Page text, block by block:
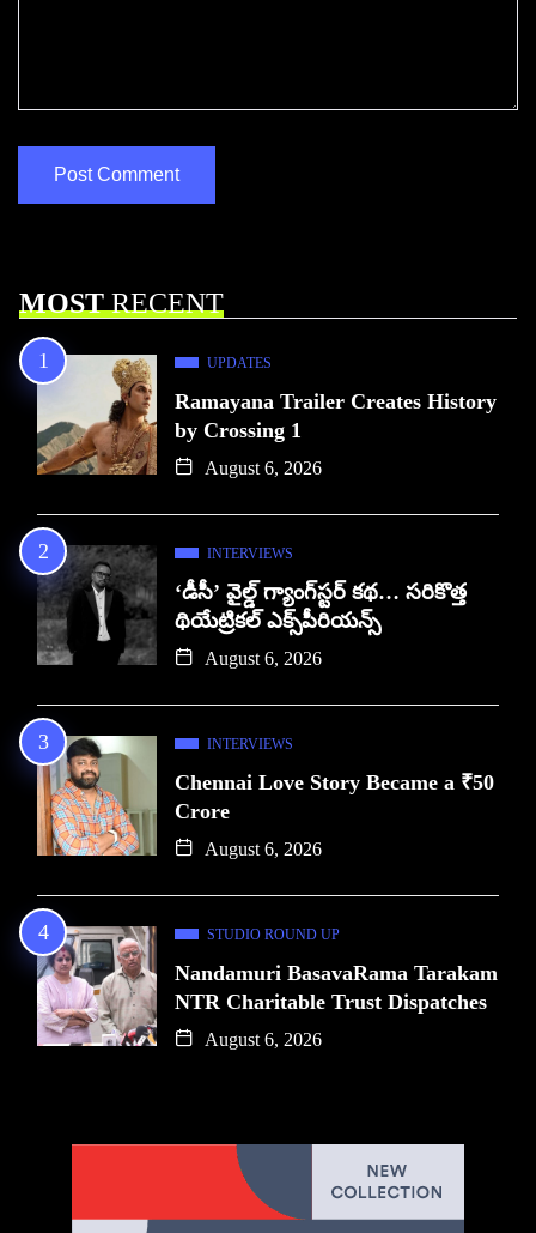
MOSTRECENT
UPDATES
Ramayana Trailer Creates History
by Crossing 1
August 6, 2026
INTERVIEWS
‘డీసీ’ వైల్డ్ గ్యాంగ్‌స్టర్ కథ… సరికొత్త
థియేట్రికల్ ఎక్స్‌పీరియన్స్
August 6, 2026
INTERVIEWS
Chennai Love Story Became a ₹50
Crore
August 6, 2026
STUDIO ROUND UP
Nandamuri BasavaRama Tarakam
NTR Charitable Trust Dispatches
August 6, 2026